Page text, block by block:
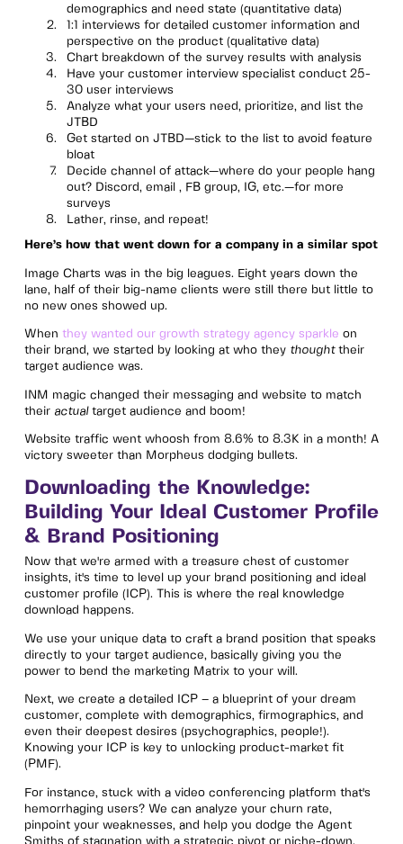
demographics and need state (quantitative data)
1:1 interviews for detailed customer information and
perspective on the product (qualitative data)
Chart breakdown of the survey results with analysis
Have your customer interview specialist conduct 25-
30 user interviews
Analyze what your users need, prioritize, and list the
JTBD
Get started on JTBD—stick to the list to avoid feature
bloat
Decide channel of attack—where do your people hang
out? Discord, email , FB group, IG, etc.—for more
surveys
Lather, rinse, and repeat!
Here’s how that went down for a company in a similar spot
Image Charts was in the big leagues. Eight years down the
lane, half of their big-name clients were still there but little to
no new ones showed up.
When they wanted our growth strategy agency sparkle on
their brand, we started by looking at who they thoughttheir
target audience was.
INM magic changed their messaging and website to match
their actualtarget audience and boom!
Website traffic went whoosh from 8.6% to 8.3K in a month! A
victory sweeter than Morpheus dodging bullets.
Downloading the Knowledge:
Building Your Ideal Customer Profile
& Brand Positioning
Now that we're armed with a treasure chest of customer
insights, it's time to level up your brand positioning and ideal
customer profile (ICP). This is where the real knowledge
download happens.
We use your unique data to craft a brand position that speaks
directly to your target audience, basically giving you the
power to bend the marketing Matrix to your will.
Next, we create a detailed ICP – a blueprint of your dream
customer, complete with demographics, firmographics, and
even their deepest desires (psychographics, people!).
Knowing your ICP is key to unlocking product-market fit
(PMF).
For instance, stuck with a video conferencing platform that's
hemorrhaging users? We can analyze your churn rate,
pinpoint your weaknesses, and help you dodge the Agent
Smiths of stagnation with a strategic pivot or niche-down.